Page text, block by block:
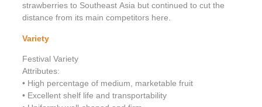
strawberries to Southeast Asia but continued to cut the
distance from its main competitors here.
Variety
Festival Variety
Attributes:
• High percentage of medium, marketable fruit
• Excellent shelf life and transportability